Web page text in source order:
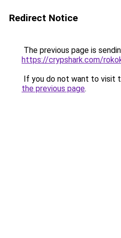
Redirect Notice
The previous page is
https://crypshark.com/
If you do not want to visit
the previous page.